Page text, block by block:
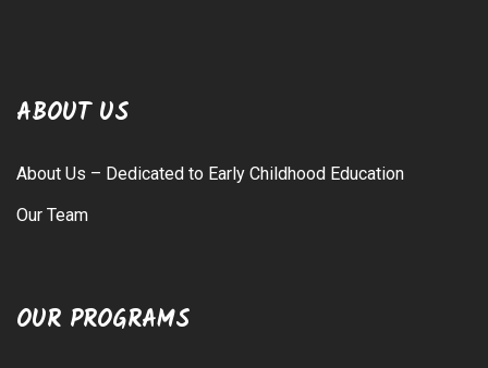
ABOUT US
About Us – Dedicated to Early Childhood Education
Our Team
OUR PROGRAMS